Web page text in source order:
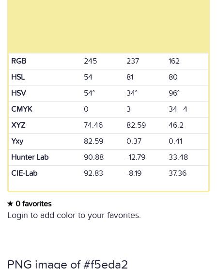
RGB 245 237
162
HSL
54 81
80
HSV
54° 34°
96°
CMYK
0 3
34 4
XYZ
74.46 82.59
46.2
Yxy
82.59 0.37
0.41
Hunter Lab
90.88 -12.79
33.48
CIE-Lab
92.83 -8.19 37.36
0 favorites
Login to add color to your favorites.
PNG image of #f5eda2